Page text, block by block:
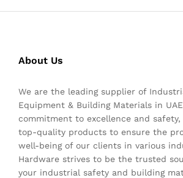
About Us
We are the leading supplier of
Equipment & Building Materials in
commitment to excellence and
top-quality products to ensure the
well-being of our clients in various
Hardware strives to be the trusted
your industrial safety and building